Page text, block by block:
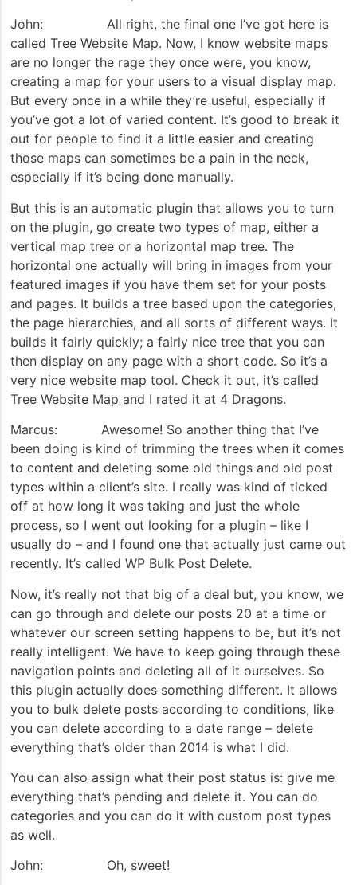
John: All right, the final one I’ve got here is
called Tree Website Map. Now, I know website maps
are no longer the rage they once were, you know,
creating a map for your users to a visual display map.
But every once in a while they’re useful, especially if
you’ve got a lot of varied content. It’s good to break it
out for people to find it a little easier and creating
those maps can sometimes be a pain in the neck,
especially if it’s being done manually.
But this is an automatic plugin that allows you to turn
on the plugin, go create two types of map, either a
vertical map tree or a horizontal map tree. The
horizontal one actually will bring in images from your
featured images if you have them set for your posts
and pages. It builds a tree based upon the categories,
the page hierarchies, and all sorts of different ways. It
builds it fairly quickly; a fairly nice tree that you can
then display on any page with a short code. So it’s a
very nice website map tool. Check it out, it’s called
Tree Website Map and I rated it at 4 Dragons.
Marcus: Awesome! So another thing that I’ve
been doing is kind of trimming the trees when it comes
to content and deleting some old things and old post
types within a client’s site. I really was kind of ticked
off at how long it was taking and just the whole
process, so I went out looking for a plugin – like I
usually do – and I found one that actually just came out
recently. It’s called WP Bulk Post Delete.
Now, it’s really not that big of a deal but, you know, we
can go through and delete our posts 20 at a time or
whatever our screen setting happens to be, but it’s not
really intelligent. We have to keep going through these
navigation points and deleting all of it ourselves. So
this plugin actually does something different. It allows
you to bulk delete posts according to conditions, like
you can delete according to a date range – delete
everything that’s older than 2014 is what I did.
You can also assign what their post status is: give me
everything that’s pending and delete it. You can do
categories and you can do it with custom post types
as well.
John: Oh, sweet!